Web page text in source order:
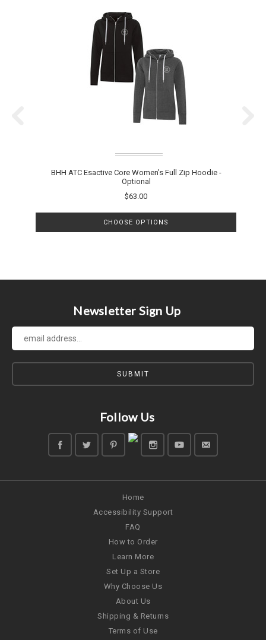
BHH ATC Esactive Core Women’s Full Zip Hoodie -
Optional
$63.00
CHOOSE OPTIONS
Newsletter Sign Up
Follow Us
Home
Accessibility Support
FAQ
How to Order
Learn More
Set Up a Store
Why Choose Us
About Us
Shipping & Returns
Terms of Use